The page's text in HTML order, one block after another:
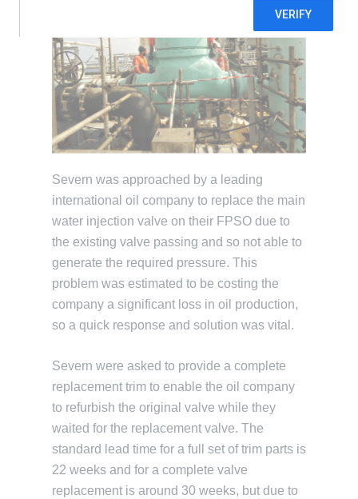
Severn was approached by a leading
international oil company to replace the main
water injection valve on their FPSO due to
the existing valve passing and so not able to
generate the required pressure. This
problem was estimated to be costing the
company a significant loss in oil production,
so a quick response and solution was vital.
Severn were asked to provide a complete
replacement trim to enable the oil company
to refurbish the original valve while they
waited for the replacement valve. The
standard lead time for a full set of trim parts is
22 weeks and for a complete valve
replacement is around 30 weeks, but due to